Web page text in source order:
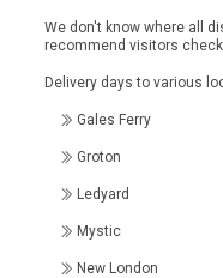
We don't know where all
recommend visitors
Delivery days to various
Gales Ferry
Groton
Ledyard
Mystic
New London